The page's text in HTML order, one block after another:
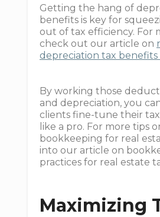
Getting the hang of
benefits is key for
out of tax efficiency. For
check out our article on
depreciation tax benefits
By working those
and depreciation, you
clients fine-tune their
like a pro. For more tips
bookkeeping for real
into our article on
practices for real estate
Maximizing